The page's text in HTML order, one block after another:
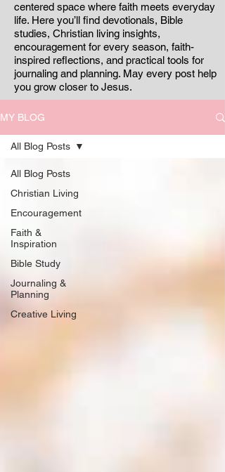
centered space where faith meets everyday
life. Here you’ll find devotionals, Bible
studies, Christian living insights,
encouragement for every season, faith-
inspired reflections, and practical tools for
journaling and planning. May every post help
you grow closer to Jesus.
MY BLOG
All Blog Posts
Christian Living
Encouragement
Faith &
Inspiration
Bible Study
Journaling &
Planning
Creative Living
All Blog Posts